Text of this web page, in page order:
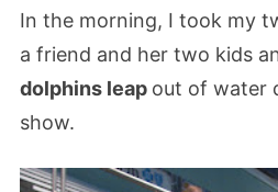
In the morning, I took my
a friend and her two kids
dolphins leap out of water
show.